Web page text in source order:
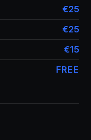
€25
€25
€15
FREE